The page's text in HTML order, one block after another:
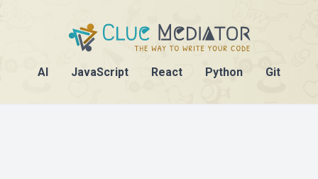
AI JavaScript React Python Git